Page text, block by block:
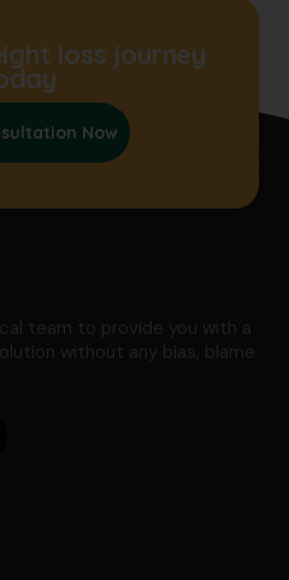
loss journey
Now
team to provide you with a
without any bias, blame